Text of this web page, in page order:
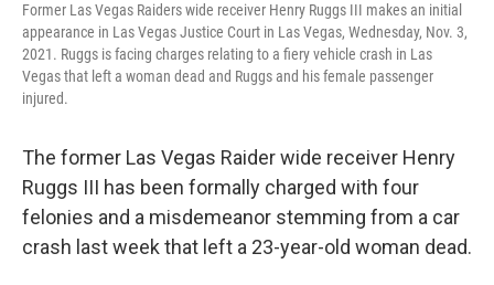
Former Las Vegas Raiders wide receiver Henry Ruggs III makes an initial
appearance in Las Vegas Justice Court in Las Vegas, Wednesday, Nov. 3,
2021. Ruggs is facing charges relating to a fiery vehicle crash in Las
Vegas that left a woman dead and Ruggs and his female passenger
injured.
The former Las Vegas Raider wide receiver Henry
Ruggs III has been formally charged with four
felonies and a misdemeanor stemming from a car
crash last week that left a 23-year-old woman dead.